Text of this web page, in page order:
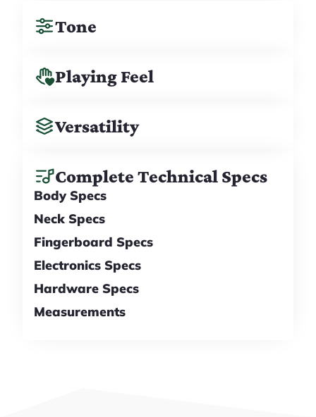
Tone
Playing Feel
Versatility
Complete Technical Specs
Body Specs
Neck Specs
Fingerboard Specs
Electronics Specs
Hardware Specs
Measurements